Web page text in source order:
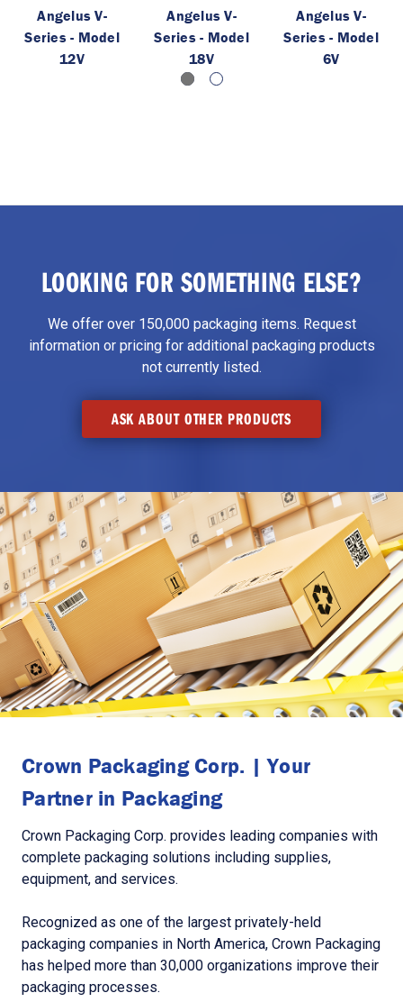
Angelus V-
Series - Model
12V
Angelus V-
Series - Model
18V
Angelus V-
Series - Model
6V
LOOKING FOR SOMETHING ELSE?
We offer over 150,000 packaging items. Request
information or pricing for additional packaging products
not currently listed.
ASK ABOUT OTHER PRODUCTS
Crown Packaging Corp. | Your
Partner in Packaging
Crown Packaging Corp. provides leading companies with
complete packaging solutions including supplies,
equipment, and services.
Recognized as one of the largest privately-held
packaging companies in North America, Crown Packaging
has helped more than 30,000 organizations improve their
packaging processes.